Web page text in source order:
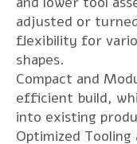
adjusted or
flexibility for
shapes.
Compact and
efficient build,
into existing
Optimized